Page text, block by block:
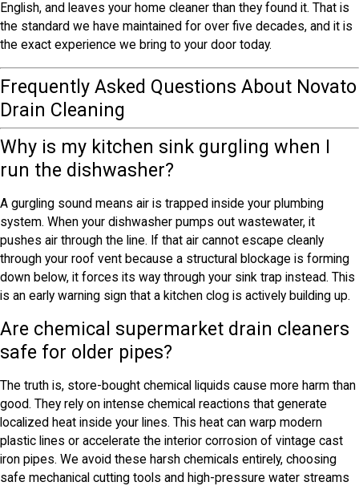
English, and leaves your home cleaner than they found it. That is
the standard we have maintained for over five decades, and it is
the exact experience we bring to your door today.
Frequently Asked Questions About Novato
Drain Cleaning
Why is my kitchen sink gurgling when I
run the dishwasher?
A gurgling sound means air is trapped inside your plumbing
system. When your dishwasher pumps out wastewater, it
pushes air through the line. If that air cannot escape cleanly
through your roof vent because a structural blockage is forming
down below, it forces its way through your sink trap instead. This
is an early warning sign that a kitchen clog is actively building up.
Are chemical supermarket drain cleaners
safe for older pipes?
The truth is, store-bought chemical liquids cause more harm than
good. They rely on intense chemical reactions that generate
localized heat inside your lines. This heat can warp modern
plastic lines or accelerate the interior corrosion of vintage cast
iron pipes. We avoid these harsh chemicals entirely, choosing
safe mechanical cutting tools and high-pressure water streams